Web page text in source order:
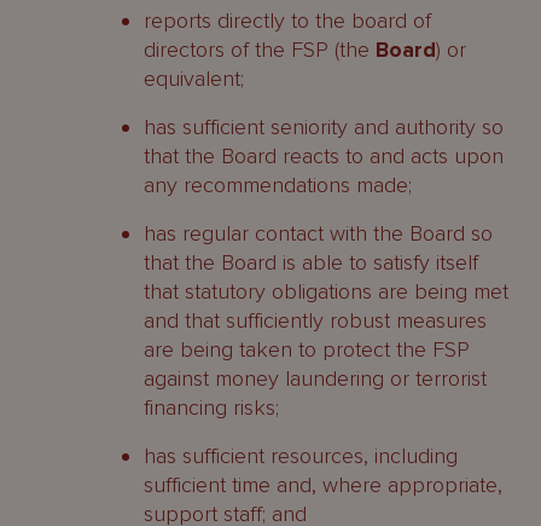
reports directly to the board of
directors of the FSP (the Board) or
equivalent;
has sufficient seniority and authority so
that the Board reacts to and acts upon
any recommendations made;
has regular contact with the Board so
that the Board is able to satisfy itself
that statutory obligations are being met
and that sufficiently robust measures
are being taken to protect the FSP
against money laundering or terrorist
financing risks;
has sufficient resources, including
sufficient time and, where appropriate,
support staff; and